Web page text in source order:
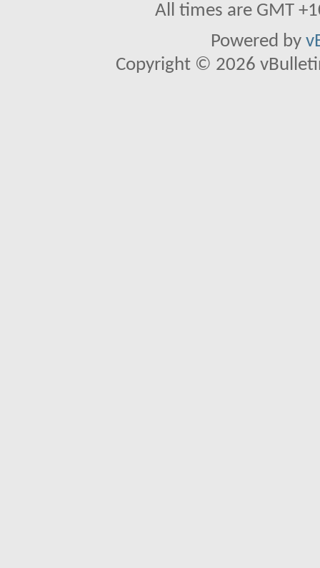
All times are GMT
Powered by
Copyright © 2026